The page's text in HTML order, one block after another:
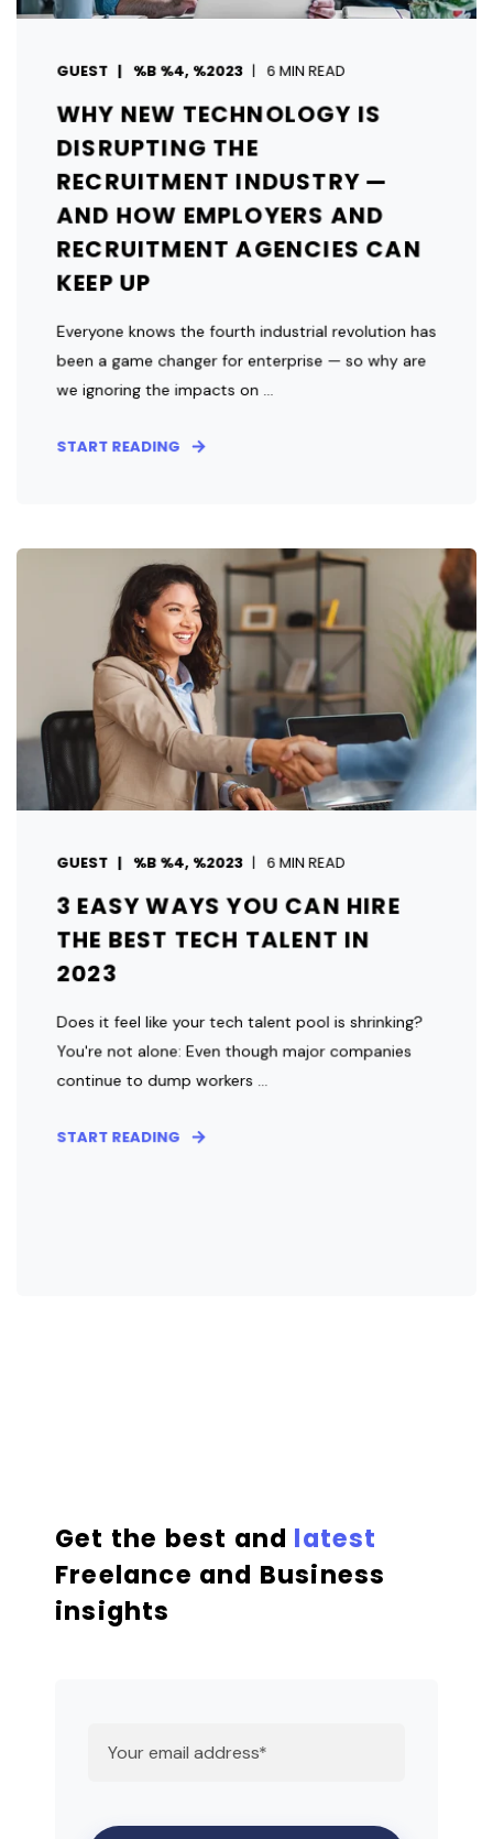
GUEST %B %4, %2023 6 MIN READ
WHY NEW TECHNOLOGY IS
DISRUPTING THE
RECRUITMENT INDUSTRY —
AND HOW EMPLOYERS AND
RECRUITMENT AGENCIES CAN
KEEP UP
Everyone knows the fourth industrial revolution has
been a game changer for enterprise — so why are
we ignoring the impacts on ...
START READING
GUEST %B %4, %2023 6 MIN READ
3 EASY WAYS YOU CAN HIRE
THE BEST TECH TALENT IN
2023
Does it feel like your tech talent pool is shrinking?
You're not alone: Even though major companies
continue to dump workers ...
START READING
Get the best and latest
Freelance and Business
insights